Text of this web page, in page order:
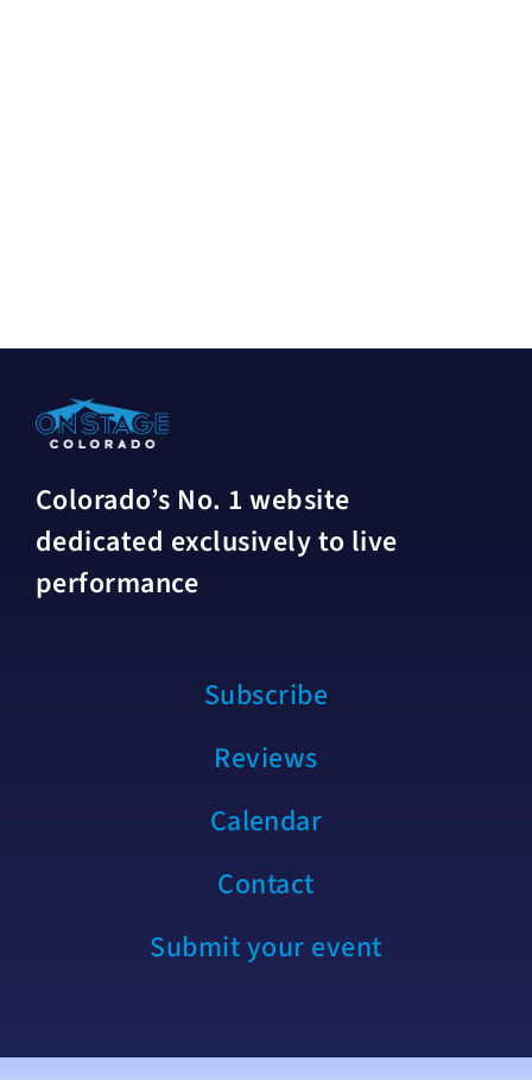
Colorado’s No. 1 website
dedicated exclusively to live
performance
Subscribe
Reviews
Calendar
Contact
Submit your event